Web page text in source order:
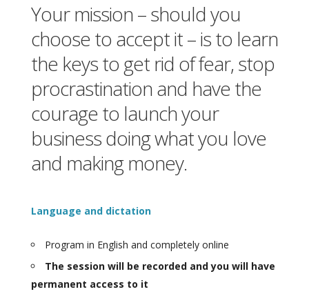
Your mission – should you
choose to accept it – is to learn
the keys to get rid of fear, stop
procrastination and have the
courage to launch your
business doing what you love
and making money.
Language and dictation
Program in English and completely online
The session will be recorded and you will have
permanent access to it